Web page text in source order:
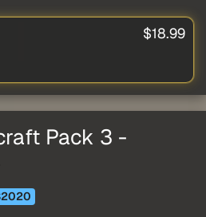
$18.99
Pack 3 -